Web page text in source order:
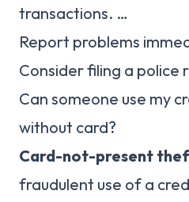
transactions. …
Report problems
Consider filing a police
Can someone use my
without card?
Card-not-present
fraudulent use of a